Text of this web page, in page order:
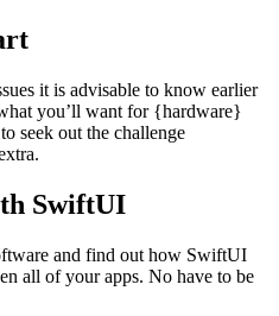
it is advisable to know earlier
you’ll want for {hardware}
seek out the challenge
SwiftUI
and find out how SwiftUI
all of your apps. No have to be